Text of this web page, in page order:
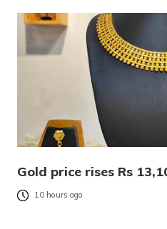
Gold price rises Rs
10 hours ago